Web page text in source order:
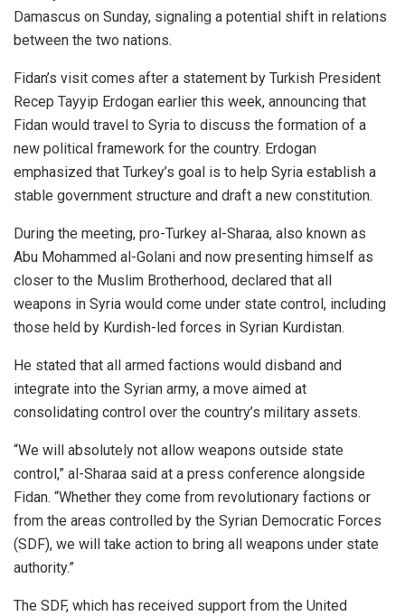
Damascus on Sunday, signaling a potential shift in relations
between the two nations.
Fidan’s visit comes after a statement by Turkish President
Recep Tayyip Erdogan earlier this week, announcing that
Fidan would travel to Syria to discuss the formation of a
new political framework for the country. Erdogan
emphasized that Turkey’s goal is to help Syria establish a
stable government structure and draft a new constitution.
During the meeting, pro-Turkey al-Sharaa, also known as
Abu Mohammed al-Golani and now presenting himself as
closer to the Muslim Brotherhood, declared that all
weapons in Syria would come under state control, including
those held by Kurdish-led forces in Syrian Kurdistan.
He stated that all armed factions would disband and
integrate into the Syrian army, a move aimed at
consolidating control over the country’s military assets.
“We will absolutely not allow weapons outside state
control,” al-Sharaa said at a press conference alongside
Fidan. “Whether they come from revolutionary factions or
from the areas controlled by the Syrian Democratic Forces
(SDF), we will take action to bring all weapons under state
authority.”
The SDF, which has received support from the United